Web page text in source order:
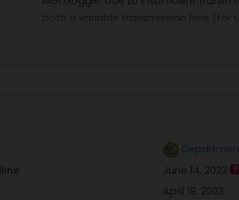
both a variable transmission lens (for
nighttime operations. Based on
puts their eyes at even higher risk. A
with ultrawide transmission range,
VTE have struggled to achieve much
contributed to high parasitic optical
June 14, 2023
April 19, 2023